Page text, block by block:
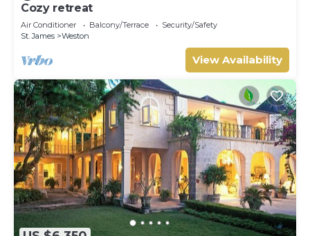
Cozy retreat
Air Conditioner Balcony/Terrace
Security/Safety
St. James
Weston
View Availability